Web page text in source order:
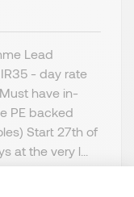
Lead
- day rate
have in-
PE backed
Start 27th of
at the very l...